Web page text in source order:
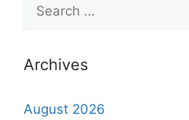
Archives
August 2026